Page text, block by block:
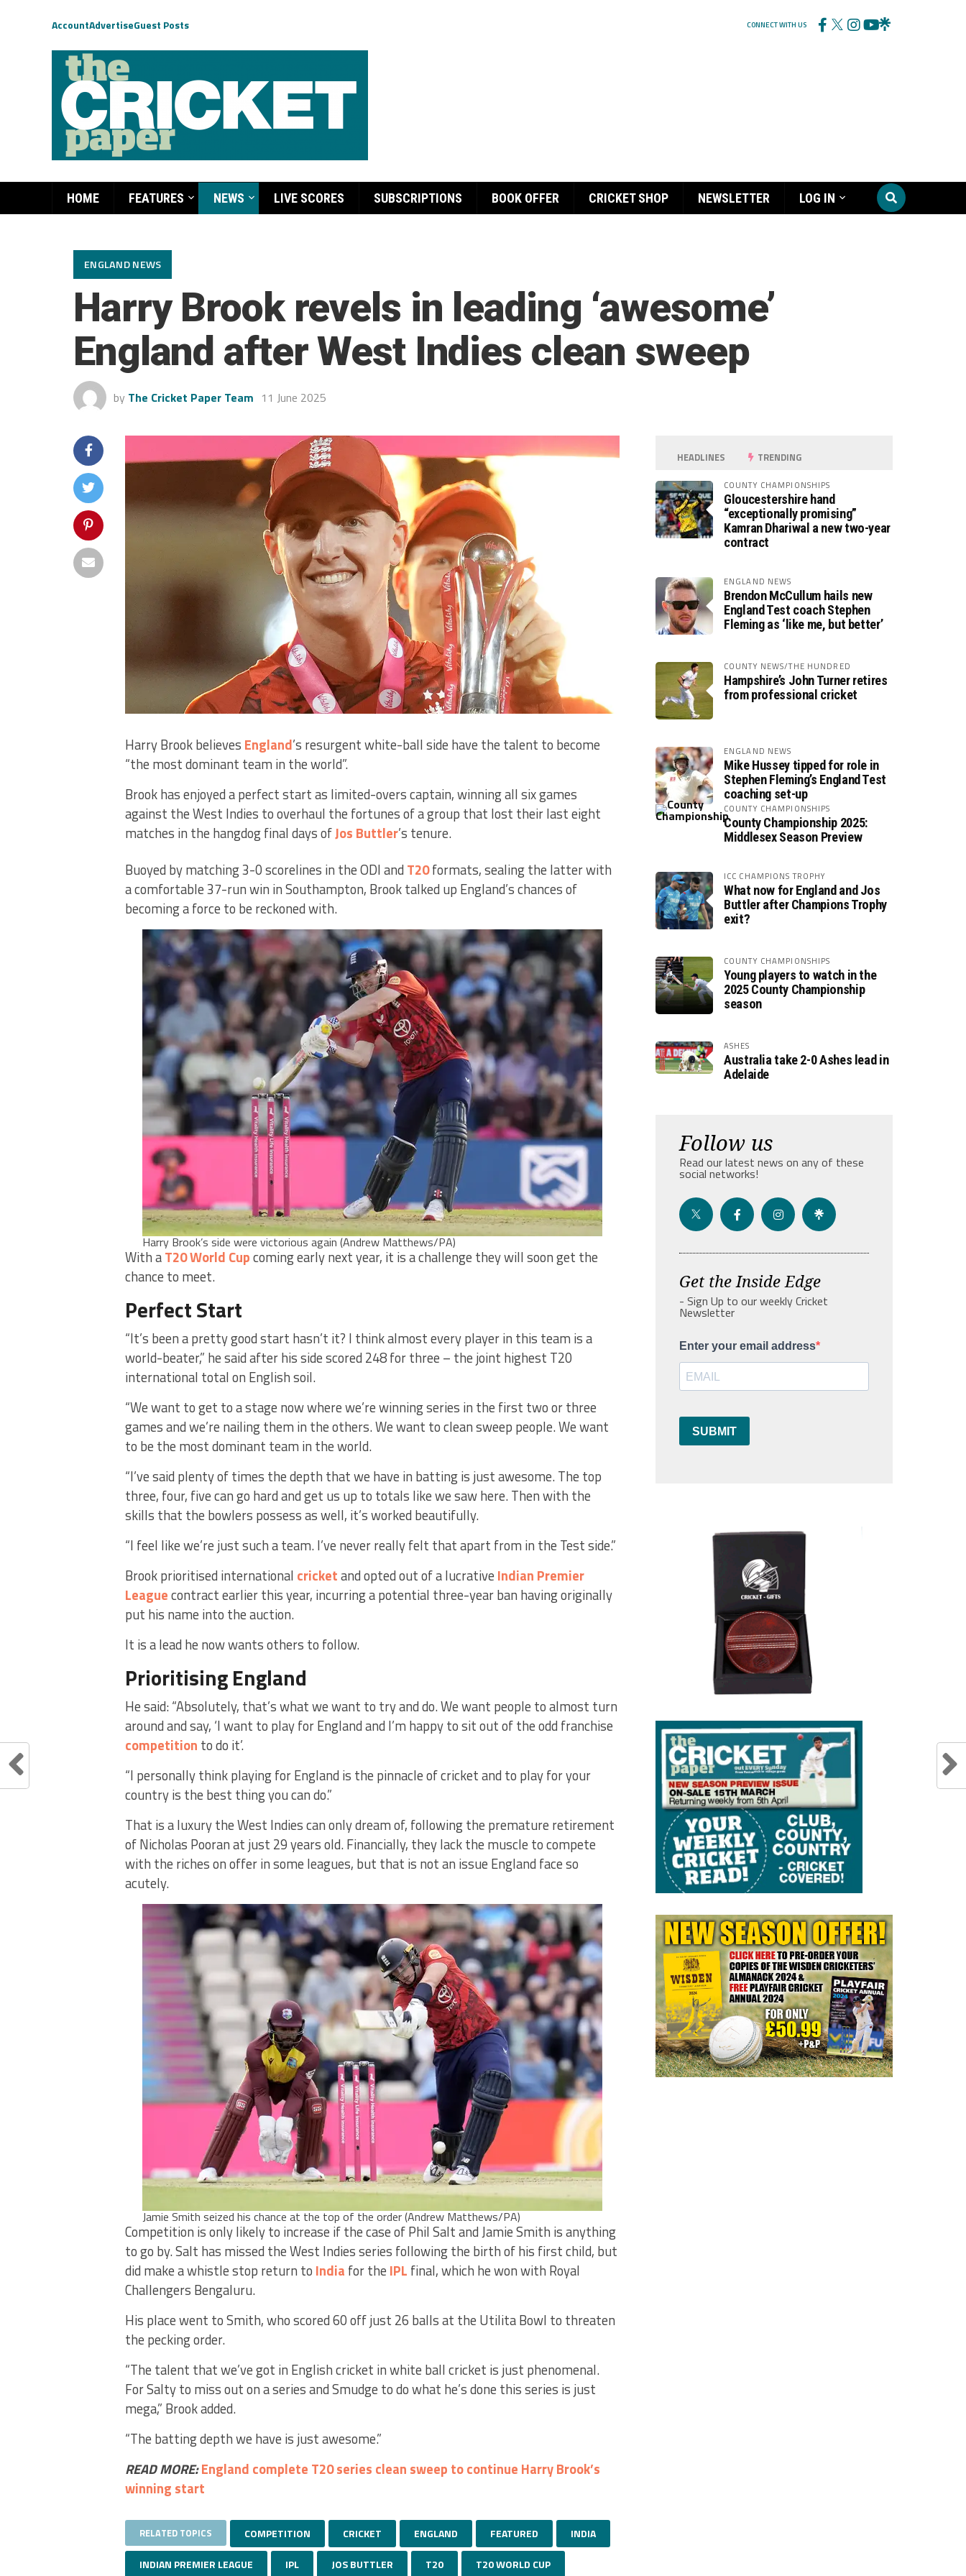
AccountAdvertiseGuest Posts CONNECT WITH US
HOME FEATURES NEWS LIVE SCORES SUBSCRIPTIONS BOOK OFFER CRICKET SHOP NEWSLETTER LOG IN
ENGLAND NEWS
Harry Brook revels in leading ‘awesome’
England after West Indies clean sweep
by The Cricket Paper Team 11 June 2025
Harry Brook believes England’s resurgent white-ball side have the talent to become
“the most dominant team in the world”.
Brook has enjoyed a perfect start as limited-overs captain, winning all six games
against the West Indies to overhaul the fortunes of a group that lost their last eight
matches in the hangdog final days ofJos Buttler’s tenure.
Buoyed by matching 3-0 scorelines in the ODI and T20formats, sealing the latter with
a comfortable 37-run win in Southampton, Brook talked up England’s chances of
becoming a force to be reckoned with.
Harry Brook’s side were victorious again (Andrew Matthews/PA)
With aT20 World Cupcoming early next year, it is a challenge they will soon get the
chance to meet.
Perfect Start
“It’s been a pretty good start hasn’t it? I think almost every player in this team is a
world-beater,” he said after his side scored 248 for three – the joint highest T20
international total on English soil.
“We want to get to a stage now where we’re winning series in the first two or three
games and we’re nailing them in the others. We want to clean sweep people. We want
to be the most dominant team in the world.
“I’ve said plenty of times the depth that we have in batting is just awesome. The top
three, four, five can go hard and get us up to totals like we saw here. Then with the
skills that the bowlers possess as well, it’s worked beautifully.
“I feel like we’re just such a team. I’ve never really felt that apart from in the Test side.”
Brook prioritised international cricketand opted out of a lucrative Indian Premier
Leaguecontract earlier this year, incurring a potential three-year ban having originally
put his name into the auction.
It is a lead he now wants others to follow.
Prioritising England
He said: “Absolutely, that’s what we want to try and do. We want people to almost turn
around and say, ‘I want to play for England and I’m happy to sit out of the odd franchise
competition to do it’.
“I personally think playing for England is the pinnacle of cricket and to play for your
country is the best thing you can do.”
That is a luxury the West Indies can only dream of, following the premature retirement
of Nicholas Pooran at just 29 years old. Financially, they lack the muscle to compete
with the riches on offer in some leagues, but that is not an issue England face so
acutely.
Jamie Smith seized his chance at the top of the order (Andrew Matthews/PA)
Competition is only likely to increase if the case of Phil Salt and Jamie Smith is anything
to go by. Salt has missed the West Indies series following the birth of his first child, but
did make a whistle stop return to India for the IPL final, which he won with Royal
Challengers Bengaluru.
His place went to Smith, who scored 60 off just 26 balls at the Utilita Bowl to threaten
the pecking order.
“The talent that we’ve got in English cricket in white ball cricket is just phenomenal.
For Salty to miss out on a series and Smudge to do what he’s done this series is just
mega,” Brook added.
“The batting depth we have is just awesome.”
READ MORE:England complete T20 series clean sweep to continue Harry Brook’s
winning start
RELATED TOPICS COMPETITION CRICKET ENGLAND FEATURED INDIA
INDIAN PREMIER LEAGUE IPL JOS BUTTLER T20 T20 WORLD CUP
HEADLINES TRENDING
COUNTY CHAMPIONSHIPS
Gloucestershire hand
“exceptionally promising”
Kamran Dhariwal a new two-year
contract
ENGLAND NEWS
Brendon McCullum hails new
England Test coach Stephen
Fleming as ‘like me, but better’
COUNTY NEWS/THE HUNDRED
Hampshire’s John Turner retires
from professional cricket
ENGLAND NEWS
Mike Hussey tipped for role in
Stephen Fleming’s England Test
coaching set-up
COUNTY CHAMPIONSHIPS
County Championship 2025:
Middlesex Season Preview
ICC CHAMPIONS TROPHY
What now for England and Jos
Buttler after Champions Trophy
exit?
COUNTY CHAMPIONSHIPS
Young players to watch in the
2025 County Championship
season
ASHES
Australia take 2-0 Ashes lead in
Adelaide
Follow us
Read our latest news on any of these
social networks!
Get the Inside Edge
- Sign Up to our weekly Cricket
Newsletter
Enter your email address
SUBMIT